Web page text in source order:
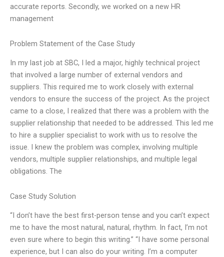
accurate reports. Secondly, we worked on a new HR
management
Problem Statement of the Case Study
In my last job at SBC, I led a major, highly technical project
that involved a large number of external vendors and
suppliers. This required me to work closely with external
vendors to ensure the success of the project. As the project
came to a close, I realized that there was a problem with the
supplier relationship that needed to be addressed. This led me
to hire a supplier specialist to work with us to resolve the
issue. I knew the problem was complex, involving multiple
vendors, multiple supplier relationships, and multiple legal
obligations. The
Case Study Solution
“I don’t have the best first-person tense and you can’t expect
me to have the most natural, natural, rhythm. In fact, I’m not
even sure where to begin this writing.” “I have some personal
experience, but I can also do your writing. I’m a computer